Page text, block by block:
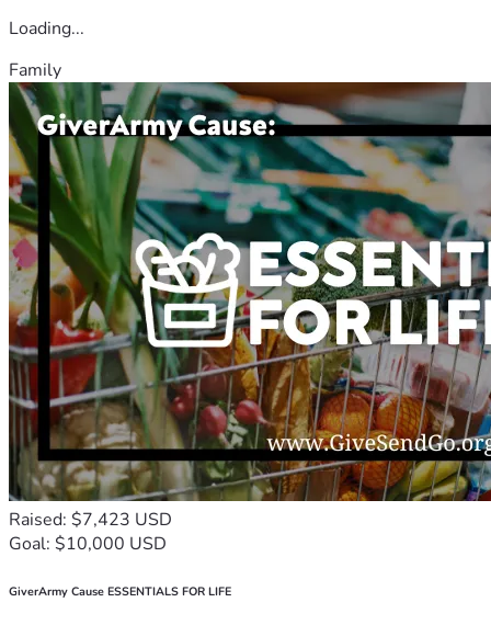
Loading...
Family
Raised: $7,423 USD
Goal: $10,000 USD
GiverArmy Cause ESSENTIALS FOR LIFE